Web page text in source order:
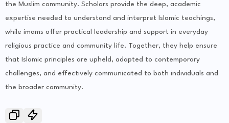
the Muslim community. Scholars provide the deep, academic
expertise needed to understand and interpret Islamic teachings,
while imams offer practical leadership and support in everyday
religious practice and community life. Together, they help ensure
that Islamic principles are upheld, adapted to contemporary
challenges, and effectively communicated to both individuals and
the broader community.